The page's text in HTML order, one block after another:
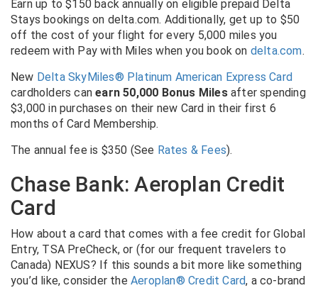
Earn up to $150 back annually on eligible prepaid Delta
Stays bookings on delta.com. Additionally, get up to $50
off the cost of your flight for every 5,000 miles you
redeem with Pay with Miles when you book on delta.com.
New Delta SkyMiles® Platinum American Express Card
cardholders canearn 50,000 Bonus Milesafter spending
$3,000 in purchases on their new Card in their first 6
months of Card Membership.
The annual fee is $350 (See Rates & Fees).
Chase Bank: Aeroplan Credit
Card
How about a card that comes with a fee credit for Global
Entry, TSA PreCheck, or (for our frequent travelers to
Canada) NEXUS? If this sounds a bit more like something
you’d like, consider the Aeroplan® Credit Card, a co-brand